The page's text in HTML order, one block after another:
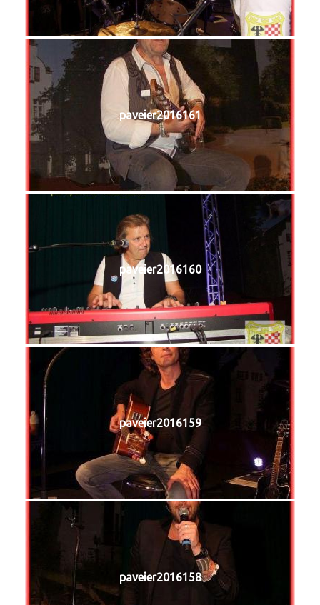
paveier2016161
paveier2016160
paveier2016159
paveier2016158